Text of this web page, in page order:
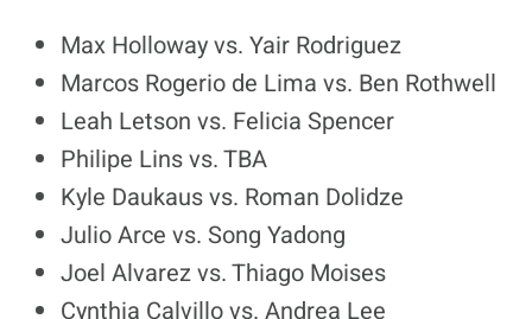
Max Holloway vs. Yair Rodriguez
Marcos Rogerio de Lima vs. Ben Rothwell
Leah Letson vs. Felicia Spencer
Philipe Lins vs. TBA
Kyle Daukaus vs. Roman Dolidze
Julio Arce vs. Song Yadong
Joel Alvarez vs. Thiago Moises
Cynthia Calvillo vs. Andrea Lee